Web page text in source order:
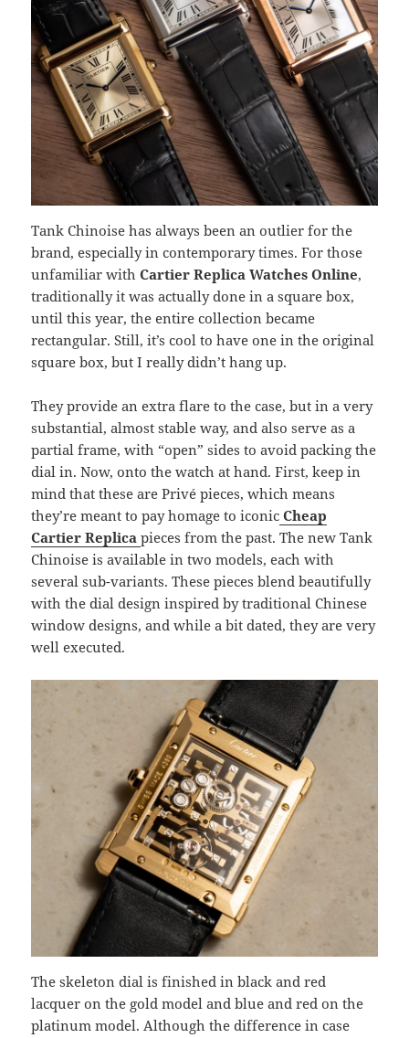
Tank Chinoise has always been an outlier for the
brand, especially in contemporary times. For those
unfamiliar withCartier Replica Watches Online,
traditionally it was actually done in a square box,
until this year, the entire collection became
rectangular. Still, it’s cool to have one in the original
square box, but I really didn’t hang up.
They provide an extra flare to the case, but in a very
substantial, almost stable way, and also serve as a
partial frame, with “open” sides to avoid packing the
dial in. Now, onto the watch at hand. First, keep in
mind that these are Privé pieces, which means
they’re meant to pay homage to iconic Cheap
Cartier Replica pieces from the past. The new Tank
Chinoise is available in two models, each with
several sub-variants. These pieces blend beautifully
with the dial design inspired by traditional Chinese
window designs, and while a bit dated, they are very
well executed.
The skeleton dial is finished in black and red
lacquer on the gold model and blue and red on the
platinum model. Although the difference in case